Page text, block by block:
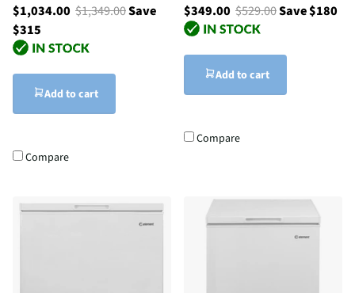
$1,034.00 $1,349.00Save
$315
Add to cart
Compare
$349.00 $529.00Save $180
Add to cart
Compare